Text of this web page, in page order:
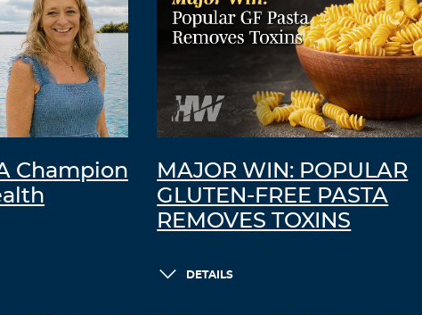
Champion
MAJOR WIN: POPULAR
GLUTEN-FREE PASTA
REMOVES TOXINS
DETAILS